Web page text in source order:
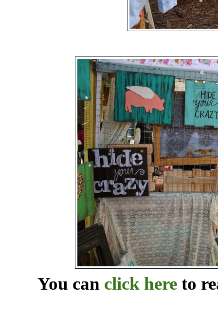
You can click here to